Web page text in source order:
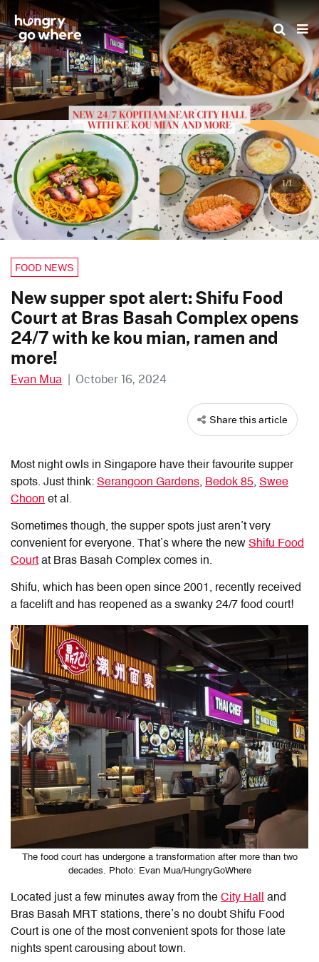
Skip
to
the
content
1/1
FOOD NEWS
New supper spot alert: Shifu Food
Court at Bras Basah Complex opens
24/7 with ke kou mian, ramen and
more!
Evan Mua | October 16, 2024
Share this article
Most night owls in Singapore have their favourite supper
spots. Just think: Serangoon Gardens, Bedok 85, Swee
Choon et al.
Sometimes though, the supper spots just aren’t very
convenient for everyone. That’s where the new Shifu Food
Court at Bras Basah Complex comes in.
Shifu, which has been open since 2001, recently received
a facelift and has reopened as a swanky 24/7 food court!
The food court has undergone a transformation after more than two
decades. Photo: Evan Mua/HungryGoWhere
Located just a few minutes away from the City Hall
and
Bras Basah MRT stations, there’s no doubt Shifu Food
Court is one of the most convenient spots for those late
nights spent carousing about town.